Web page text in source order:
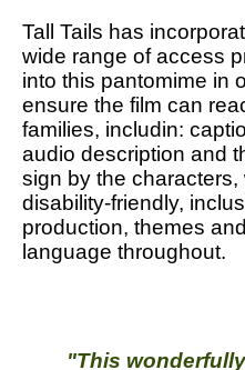
Tall Tails has
wide range of access
into this pantomime in
ensure the film can
families, includin:
audio description and
sign by the characters,
disability-friendly,
production, themes and
language throughout.
"This wonderfully